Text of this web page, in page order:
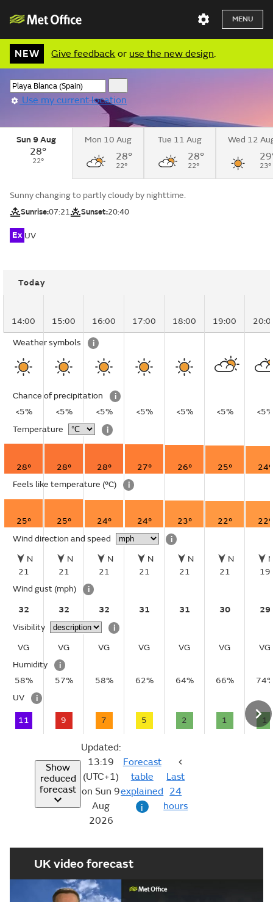
MENU
NEW Give feedback or use the new design.
Use my current location
Sun 9 Aug
28°
22°
Mon 10 Aug
28°
22°
Tue 11 Aug
28°
22°
Wed 12
23°
Sunny changing to partly cloudy by nighttime.
Sunrise:07:21 Sunset:20:40
Ex UV
Today
14:00 15:00 16:00 17:00 18:00 19:00
Weather symbols i
Chance of precipitation
i
<5%
<5% <5% <5% <5% <5%
<5%
Temperature
i
28° 28° 28° 27° 26° 25°
24°
Feels like temperature (°C) i
25° 25° 24° 24° 23° 22°
22°
Wind direction and speed
i
N
21
N
21
N
21
N
21
N
21
N
21
19
Wind gust (mph)
i
32
32 32 31 31 30
29
Visibility
i
VG
VG VG VG VG VG
VG
Humidity
i
58%
57% 58% 62% 64% 66%
UV
i
11 9 7 5 2 1 1
Show
reduced
forecast
Updated:
13:19
(UTC+1)
on Sun 9
Aug
2026
Forecast
table
explained
i
Last
24
hours
UK video forecast